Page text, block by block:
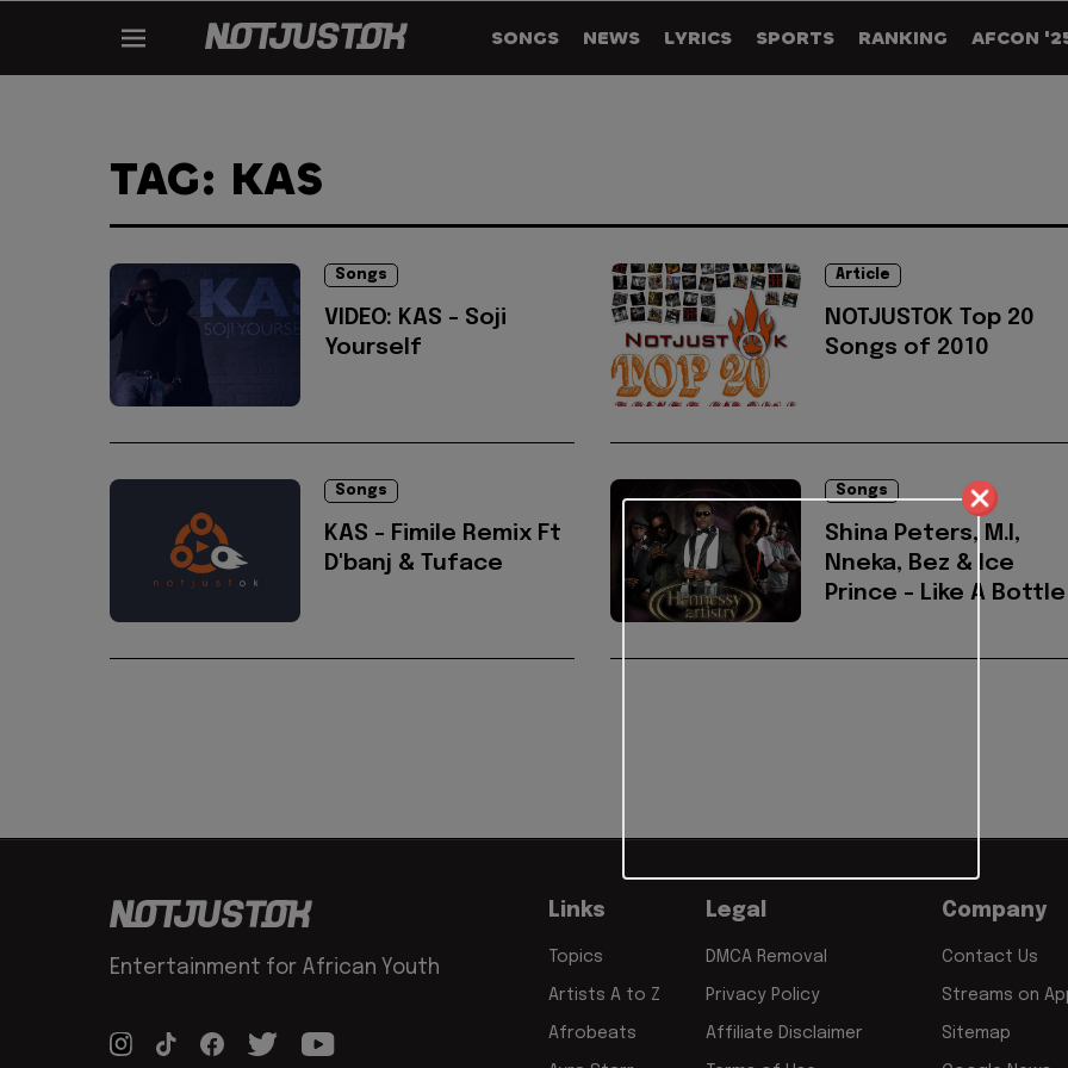
SONGS NEWS LYRICS SPORTS RANKING AFCON
TAG: KAS
Songs
VIDEO: KAS - Soji
Yourself
Article
NOTJUSTOK Top 20
Songs of 2010
Songs
KAS - Fimile Remix Ft
D'banj & Tuface
Songs
Shina Peters, M.I,
Nneka, Bez & Ice
Prince - Like A Bottle
Entertainment for African Youth
Links
Topics
Artists A to Z
Afrobeats
Legal
DMCA Removal
Privacy Policy
Affiliate Disclaimer
Company
Contact Us
Streams on
Sitemap